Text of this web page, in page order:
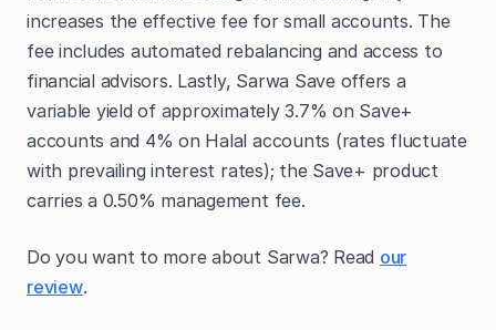
increases the effective fee for small accounts. The
fee includes automated rebalancing and access to
financial advisors. Lastly, Sarwa Save offers a
variable yield of approximately 3.7% on Save+
accounts and 4% on Halal accounts (rates fluctuate
with prevailing interest rates); the Save+ product
carries a 0.50% management fee.
Do you want to more about Sarwa? Read our
review.